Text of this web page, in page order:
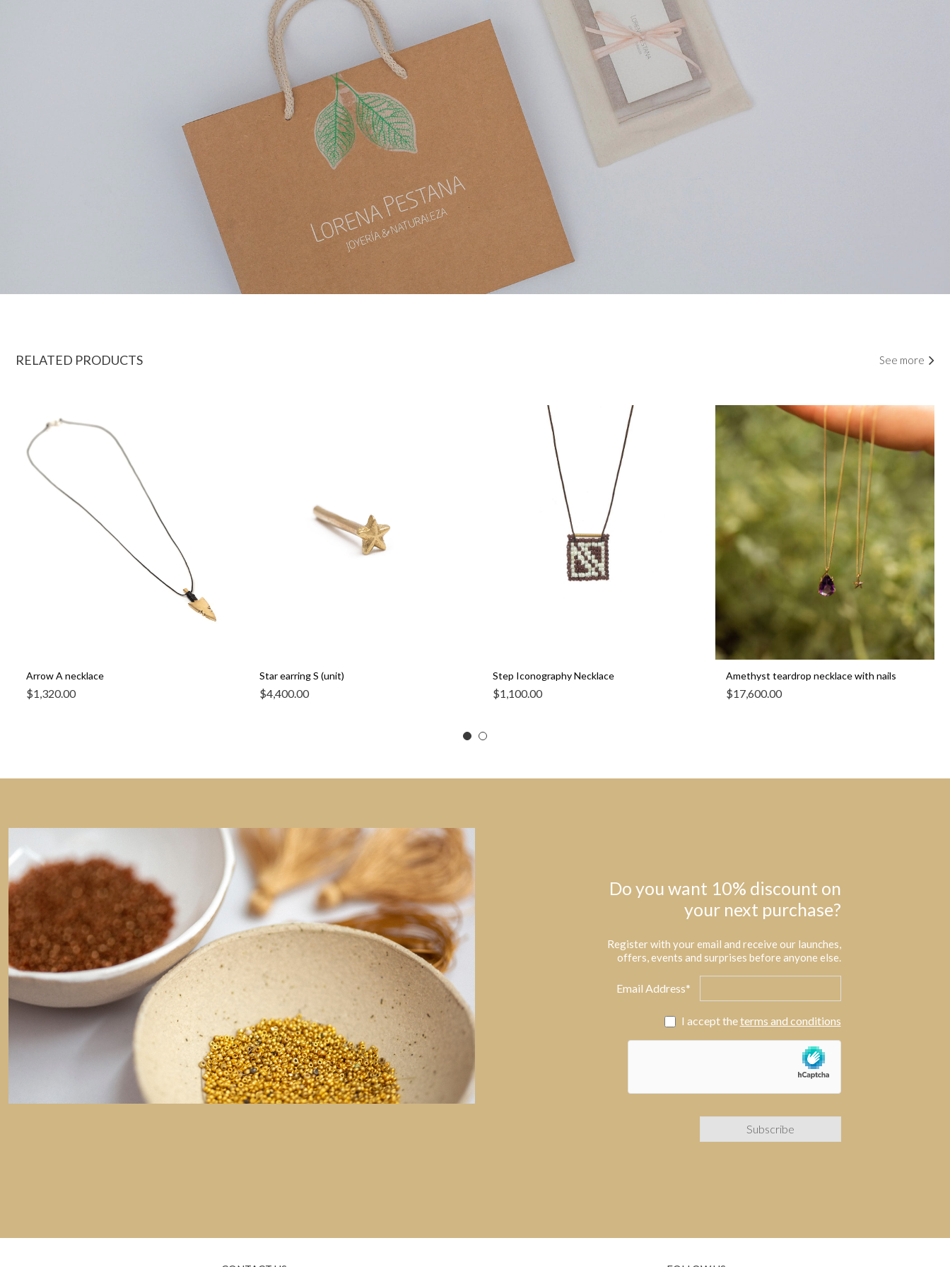
RELATED PRODUCTS See more
Arrow A necklace
$1,320.00
Star earring S (unit)
$4,400.00
Step Iconography Necklace
$1,100.00
Amethyst teardrop necklace with nails
$17,600.00
Do you want 10% discount on
your next purchase?
Register with your email and receive our launches,
offers, events and surprises before anyone else.
Email Address*
I accept theterms and conditions